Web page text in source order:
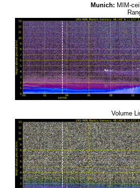
Munich: MIM-
Volume